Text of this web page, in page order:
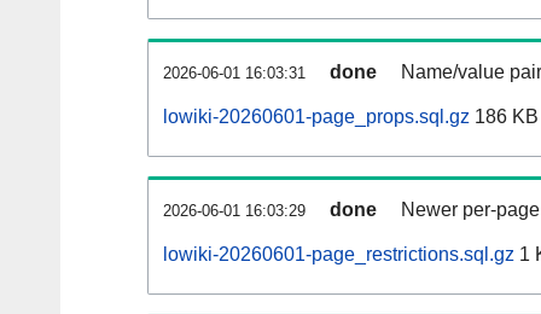
2026-06-01 16:03:31 done Name/value
lowiki-20260601-page_props.sql.gz 186 KB
2026-06-01 16:03:29 done Newer per-
lowiki-20260601-page_restrictions.sql.gz 1